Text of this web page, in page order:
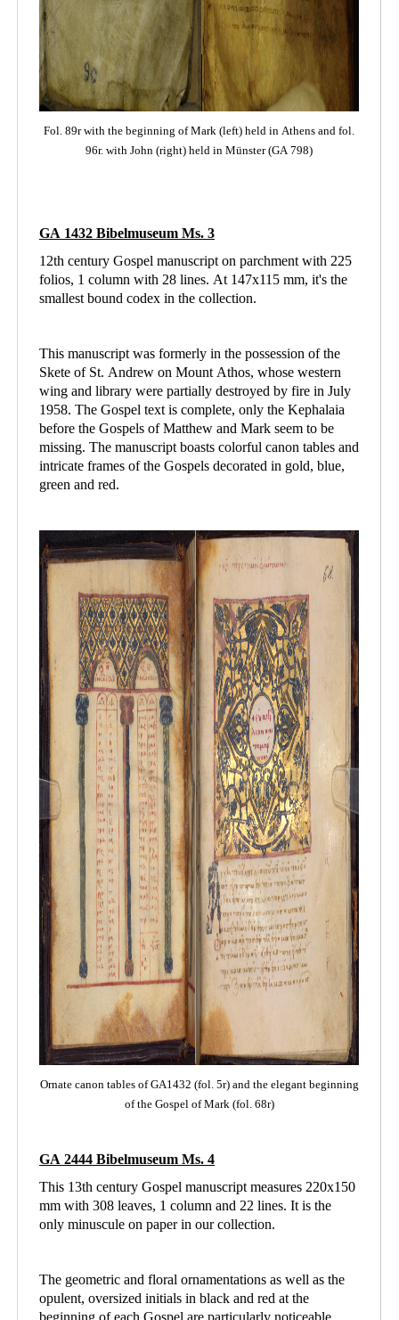
Fol. 89r with the beginning of Mark (left) held in Athens and fol.
96r. with John (right) held in Münster (GA 798)
GA 1432 Bibelmuseum Ms. 3
12th century Gospel manuscript on parchment with 225
folios, 1 column with 28 lines. At 147x115 mm, it's the
smallest bound codex in the collection.
This manuscript was formerly in the possession of the
Skete of St. Andrew on Mount Athos, whose western
wing and library were partially destroyed by fire in July
1958. The Gospel text is complete, only the Kephalaia
before the Gospels of Matthew and Mark seem to be
missing. The manuscript boasts colorful canon tables and
intricate frames of the Gospels decorated in gold, blue,
green and red.
Ornate canon tables of GA1432 (fol. 5r) and the elegant beginning
of the Gospel of Mark (fol. 68r)
GA 2444 Bibelmuseum Ms. 4
This 13th century Gospel manuscript measures 220x150
mm with 308 leaves, 1 column and 22 lines. It is the
only minuscule on paper in our collection.
The geometric and floral ornamentations as well as the
opulent, oversized initials in black and red at the
beginning of each Gospel are particularly noticeable.